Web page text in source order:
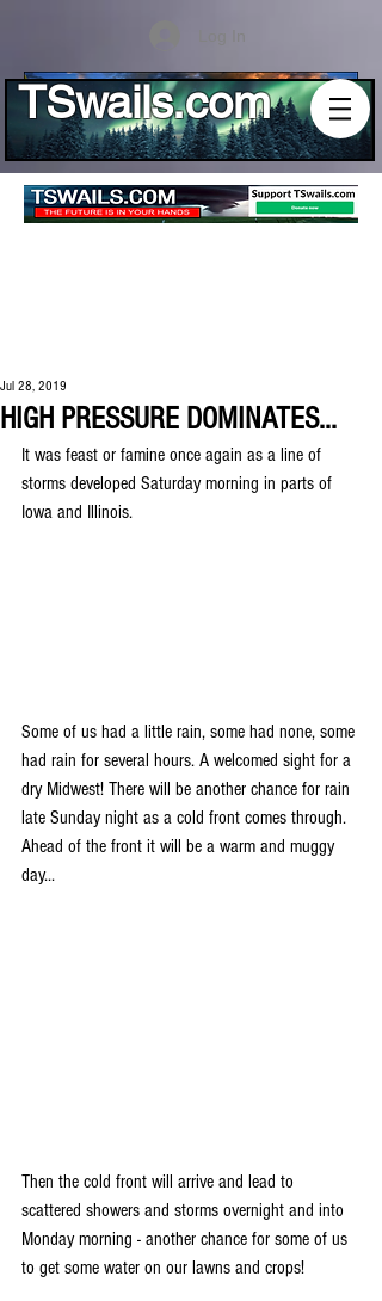
Log In
TSwails.com
HIGH PRESSURE DOMINATES...
Jul 28, 2019
It was feast or famine once again as a line of
storms developed Saturday morning in parts of
Iowa and Illinois.
Some of us had a little rain, some had none, some
had rain for several hours. A welcomed sight for a
dry Midwest! There will be another chance for rain
late Sunday night as a cold front comes through.
Ahead of the front it will be a warm and muggy
day...
Then the cold front will arrive and lead to
scattered showers and storms overnight and into
Monday morning - another chance for some of us
to get some water on our lawns and crops!